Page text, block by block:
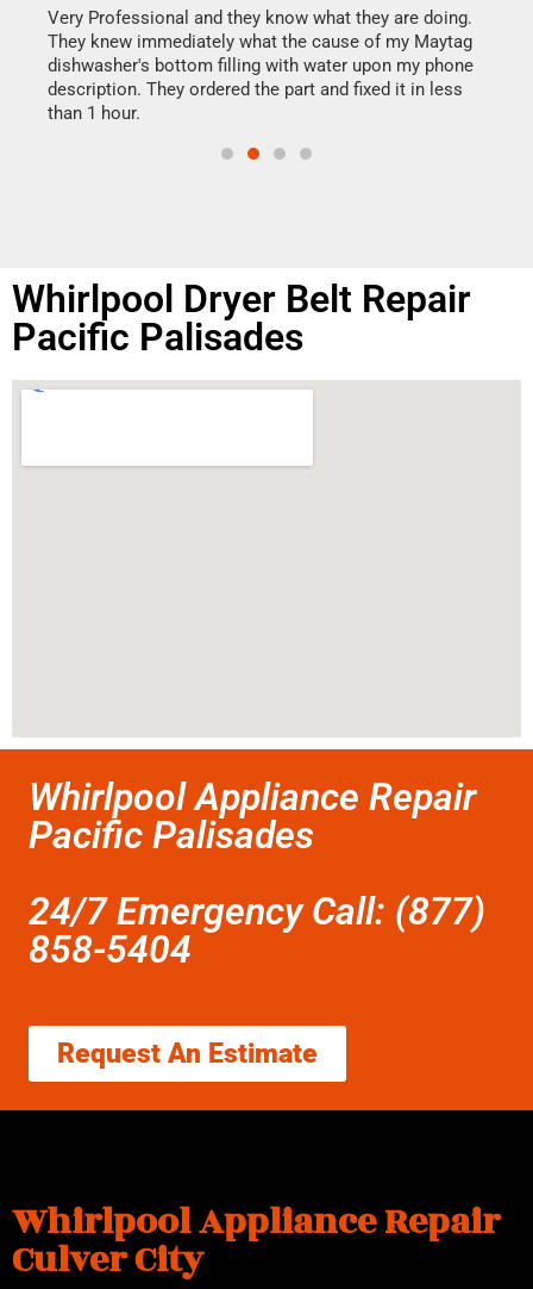
Very Professional and they know what they are doing.
They knew immediately what the cause of my Maytag
dishwasher's bottom filling with water upon my phone
description. They ordered the part and fixed it in less
than 1 hour.
Whirlpool Dryer Belt Repair
Pacific Palisades
Whirlpool Appliance Repair
Pacific Palisades
24/7 Emergency Call: (877)
858-5404
Request An Estimate
Whirlpool Appliance Repair
Culver City